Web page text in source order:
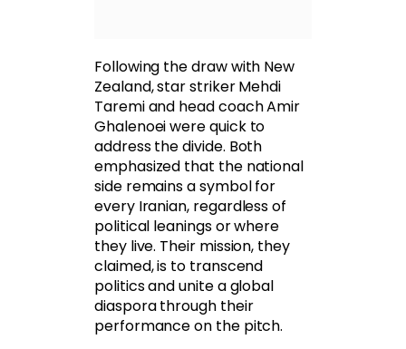
Following the draw with New
Zealand, star striker Mehdi
Taremi and head coach Amir
Ghalenoei were quick to
address the divide. Both
emphasized that the national
side remains a symbol for
every Iranian, regardless of
political leanings or where
they live. Their mission, they
claimed, is to transcend
politics and unite a global
diaspora through their
performance on the pitch.